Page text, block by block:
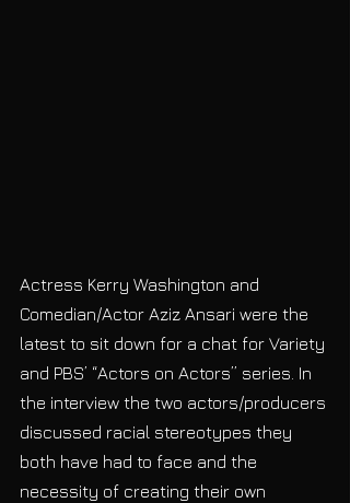
Actress Kerry Washington and
Comedian/Actor Aziz Ansari were the
latest to sit down for a chat for Variety
and PBS’ “Actors on Actors” series. In
the interview the two actors/producers
discussed racial stereotypes they
both have had to face and the
necessity of creating their own